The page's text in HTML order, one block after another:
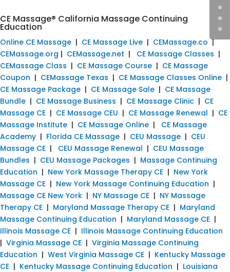
CE Massage® California Massage Continuing
Education
Online CE Massage | CE Massage Live | CEMassage.co |
CEMassage.org | CEMassage.net | CE Massage Classes |
CEMassage Class | CE Massage Course | CE Massage
Coupon | CEMassage Texas | CE Massage Classes Online |
CE Massage Package | CE Massage Sale | CE Massage
Bundle | CE Massage Business | CE Massage Clinic | CE
Massage CE | CE Massage CEU | CE Massage Renewal | CE
Massage Institute | CE Massage Online | CE Massage
Academy | Florida CE Massage | CEU Massage | CEU
Massage CE | CEU Massage Renewal | CEU Massage
Bundles | CEU Massage Packages | Massage Continuing
Education | New York Massage Therapy CE | New York
Massage CE | New York Massage Continuing Education |
Massage CE New York | NY Massage CE | NY Massage
Therapy CE | Maryland Massage Therapy CE | Maryland
Massage Continuing Education | Maryland Massage CE |
Illinois Massage CE | Illinois Massage Continuing Education
| Virginia Massage CE | Virginia Massage Continuing
Education | West Virginia Massage CE | Kentucky Massage
CE | Kentucky Massage Continuing Education | Louisiana